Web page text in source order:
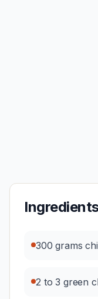
300 grams
2 to 3 green